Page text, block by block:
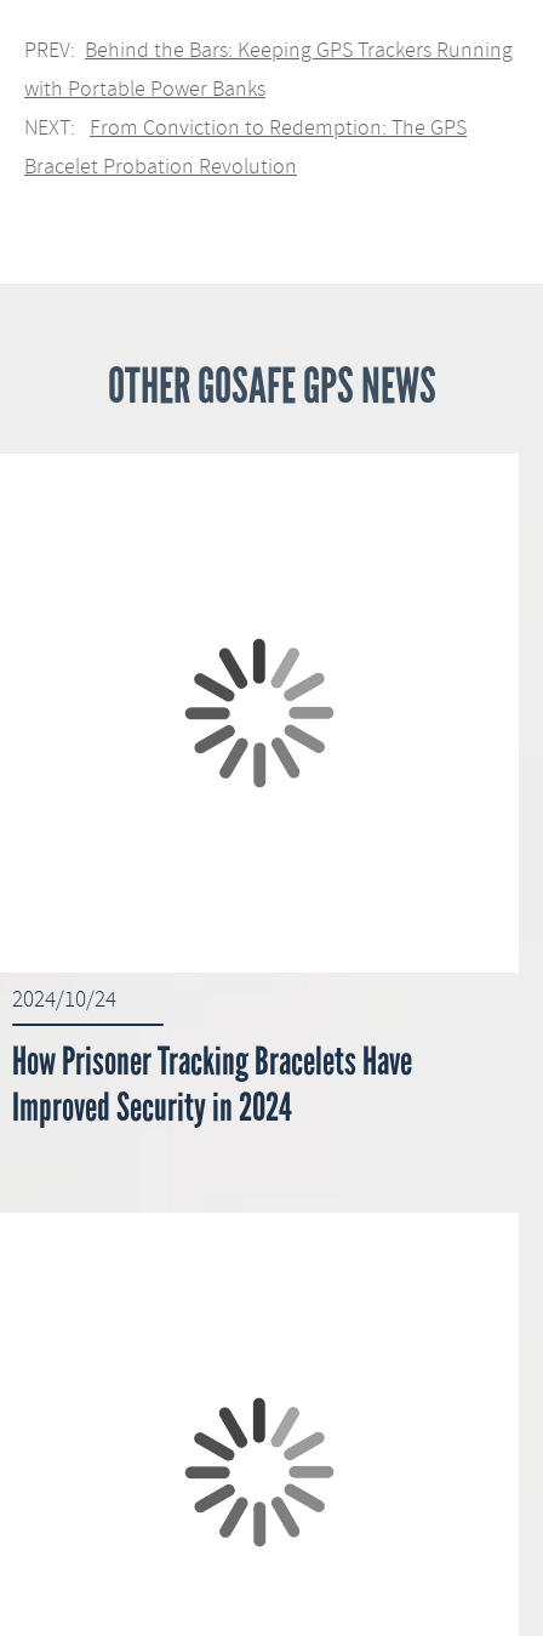
PREV: Behind the Bars: Keeping GPS Trackers Running
with Portable Power Banks
NEXT: From Conviction to Redemption: The GPS
Bracelet Probation Revolution
OTHER GOSAFE GPS NEWS
2024/10/24
How Prisoner Tracking Bracelets Have
Improved Security in 2024